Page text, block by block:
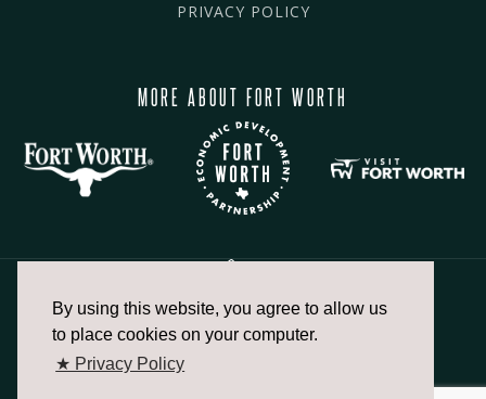
By using this website, you agree to allow us
to place cookies on your computer.
★ Privacy Policy
PRIVACY POLICY
MORE ABOUT FORT WORTH
817.336.2491